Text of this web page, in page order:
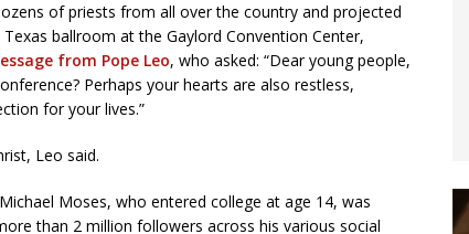
of priests from all over the country and projected
ballroom at the Gaylord Convention Center,
from Pope Leo, who asked: “Dear young people,
Perhaps your hearts are also restless,
for your lives.”
Leo said.
Moses, who entered college at age 14, was
than 2 million followers across his various social